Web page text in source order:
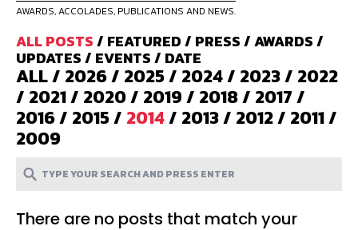
AWARDS, ACCOLADES, PUBLICATIONS AND NEWS.
ALL POSTS/ FEATURED/ PRESS/AWARDS/
UPDATES/ EVENTS/ DATE
ALL/ 2026/ 2025/ 2024/ 2023/ 2022
/ 2021/ 2020/ 2019/ 2018/ 2017/
2016/ 2015/ 2014/ 2013/ 2012/ 2011/
2009
There are no posts that match your